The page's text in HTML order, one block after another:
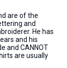
are of the
and
He has
and his
and CANNOT
are usually